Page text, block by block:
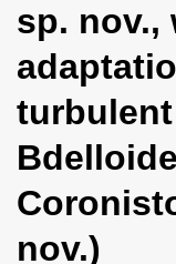
sp. nov.,
nov.)